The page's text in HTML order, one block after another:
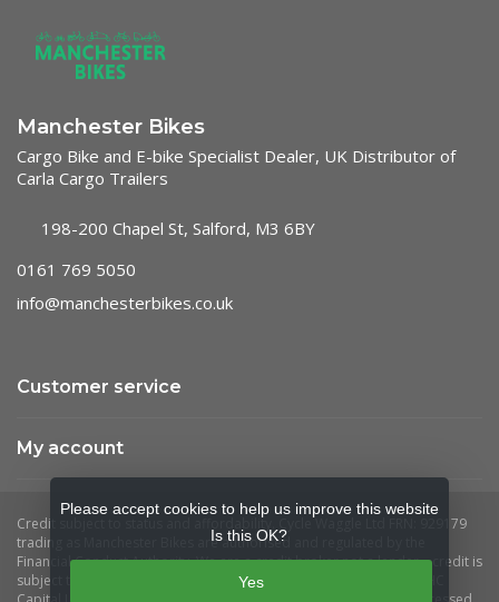
Manchester Bikes
Cargo Bike and E-bike Specialist Dealer, UK Distributor of
Carla Cargo Trailers
198-200 Chapel St, Salford, M3 6BY
0161 769 5050
info@manchesterbikes.co.uk
Customer service
My account
Please accept cookies to help us improve this website
Is this OK?
Yes